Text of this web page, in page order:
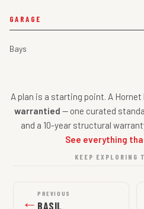
GARAGE
Bays
A plan is a starting point. A
warrantied — one curated
and a 10-year structural
See everything
KEEP EXPLORING
← PREVIOUS
BASIL